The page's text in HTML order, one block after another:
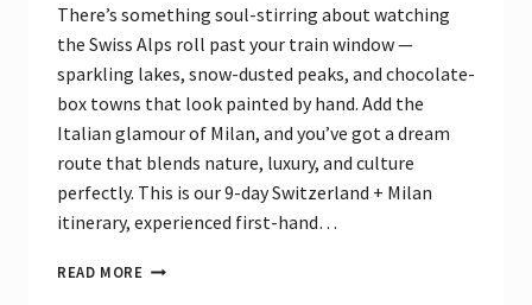
There’s something soul-stirring about watching
the Swiss Alps roll past your train window —
sparkling lakes, snow-dusted peaks, and chocolate-
box towns that look painted by hand. Add the
Italian glamour of Milan, and you’ve got a dream
route that blends nature, luxury, and culture
perfectly. This is our 9-day Switzerland + Milan
itinerary, experienced first-hand…
READ MORE 9